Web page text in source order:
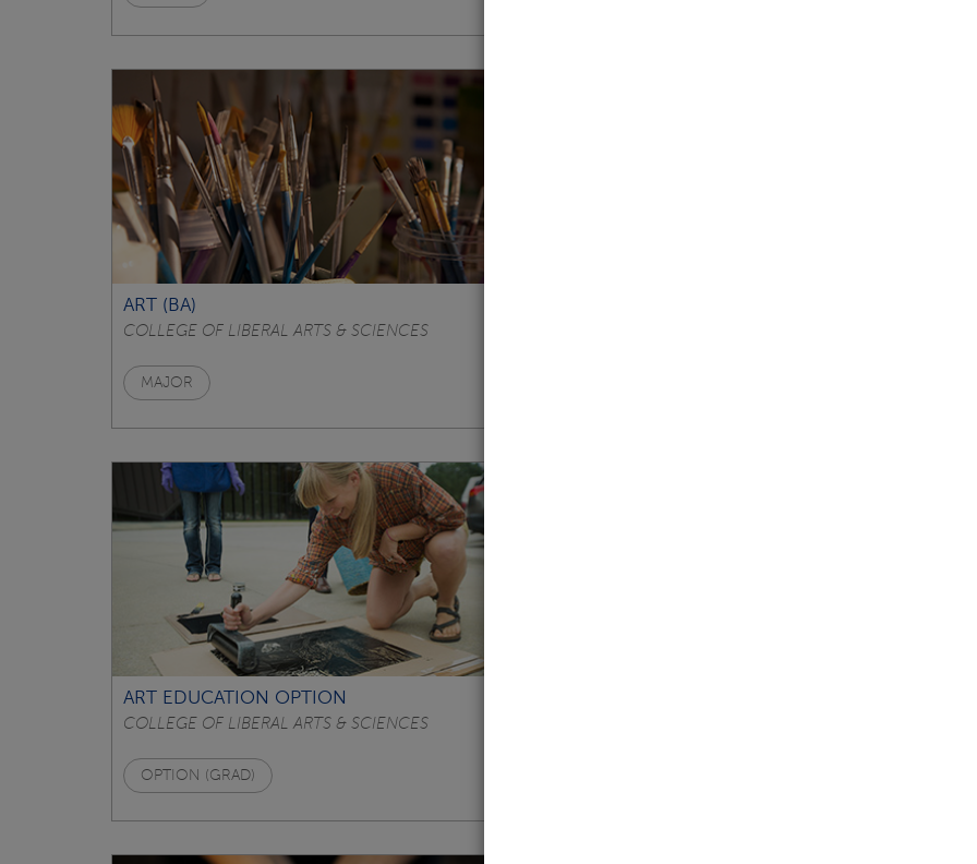
ART (BA)
COLLEGE OF LIBERAL ARTS & SCIENCES
MAJOR
ART EDUCATION OPTION
COLLEGE OF LIBERAL ARTS & SCIENCES
OPTION (GRAD)